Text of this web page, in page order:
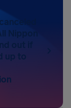
Nippon
out if
up to